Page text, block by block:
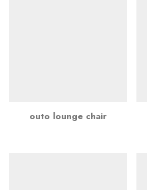
outo lounge chair